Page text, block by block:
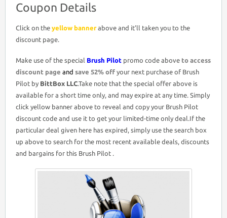
Coupon Details
Click on the yellow bannerabove and it’ll taken you to the
discount page.
Make use of the special Brush Pilot promo code above to access
discount page and save 52% off your next purchase of Brush
Pilot by BittBox LLC.Take note that the special offer above is
available for a short time only, and may expire at any time. Simply
click yellow banner above to reveal and copy your Brush Pilot
discount code and use it to get your limited-time only deal.If the
particular deal given here has expired, simply use the search box
up above to search for the most recent available deals, discounts
and bargains for this Brush Pilot .